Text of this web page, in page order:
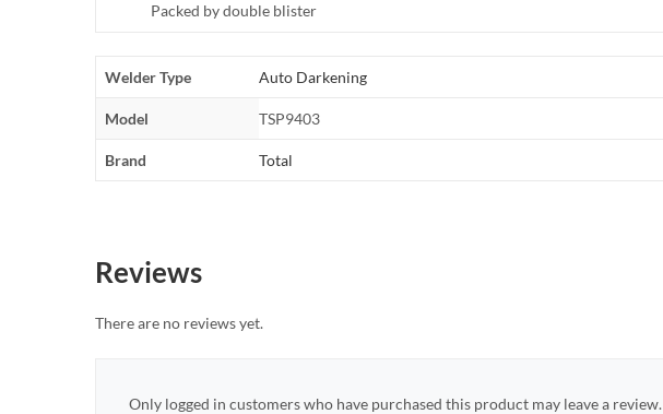
Packed by double blister
Welder Type Auto Darkening
Model TSP9403
Brand Total
Reviews
There are no reviews yet.
Only logged in customers who have purchased this product may leave a review.